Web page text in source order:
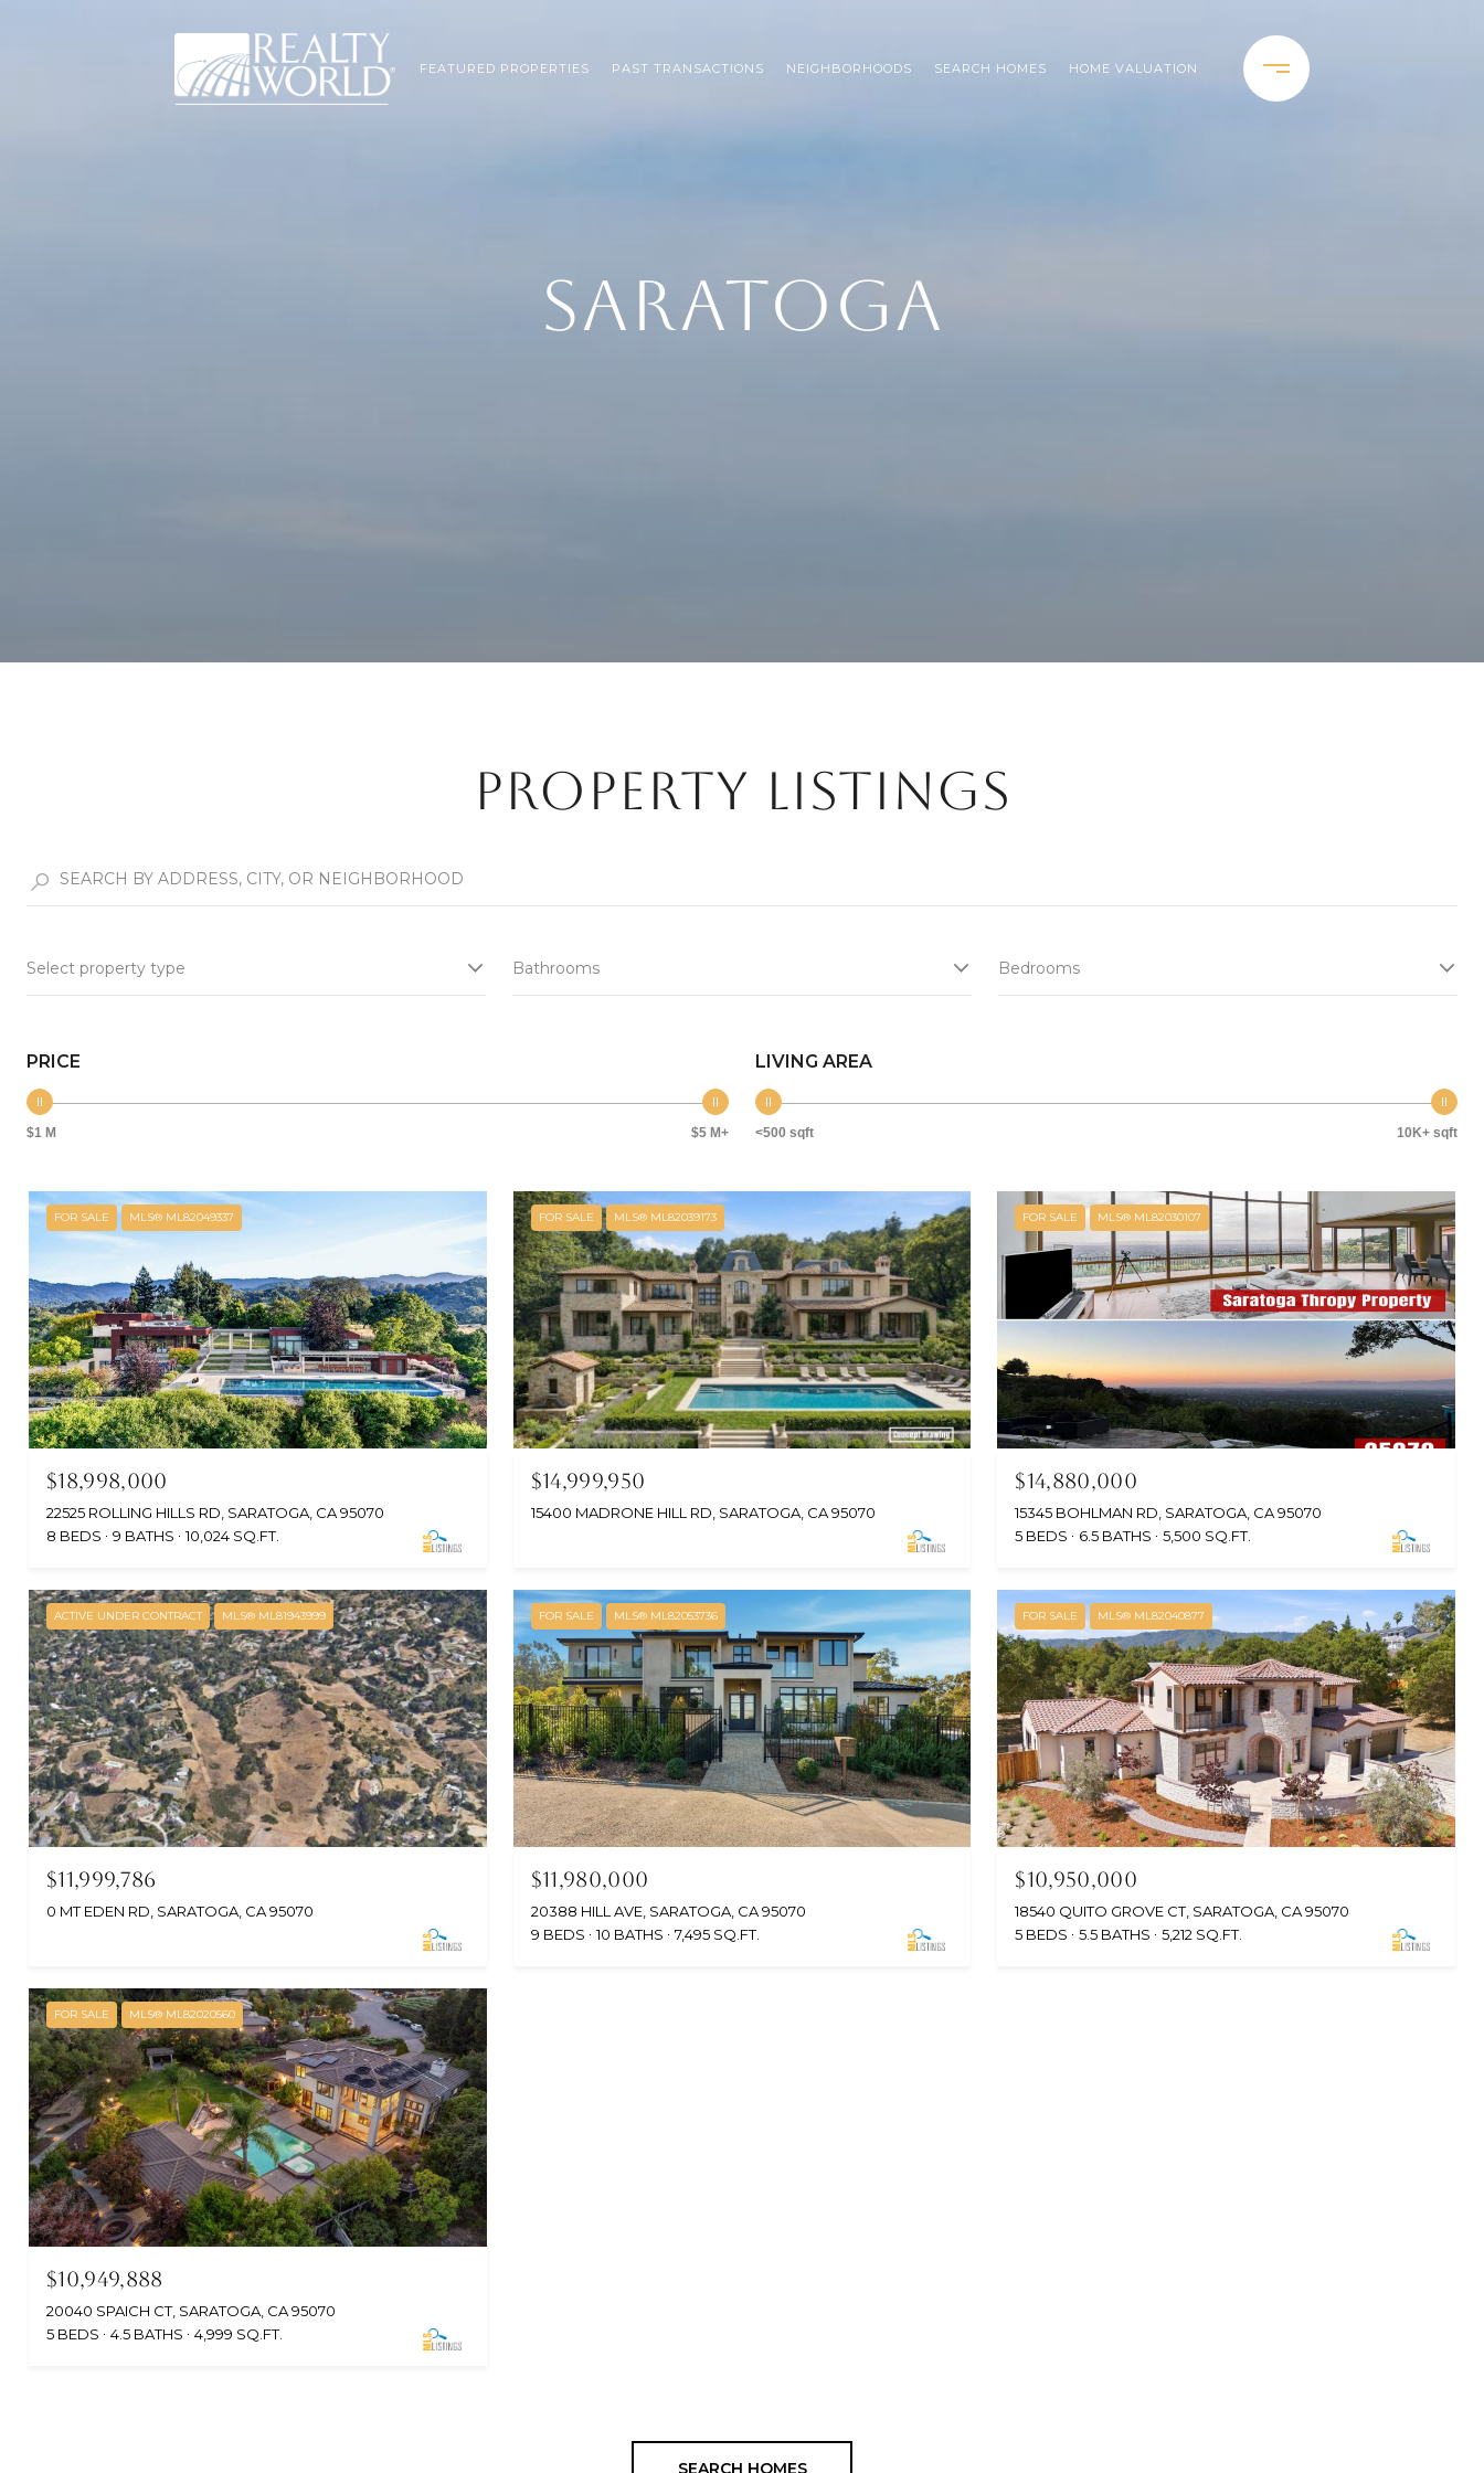
FEATURED PROPERTIES PAST TRANSACTIONS NEIGHBORHOODS SEARCH HOMES HOME VALUATION
SARATOGA
PROPERTY LISTINGS
Select property type Bathrooms Bedrooms
PRICE
$1 M $5 M+
LIVING AREA
<500 sqft 10K+ sqft
FOR SALE MLS® ML82049337
$18,998,000
22525 ROLLING HILLS RD, SARATOGA, CA 95070
8 BEDS
9 BATHS 10,024 SQ.FT.
FOR SALE MLS® ML82039173
$14,999,950
15400 MADRONE HILL RD, SARATOGA, CA 95070
FOR SALE MLS® ML82030107
$14,880,000
15345 BOHLMAN RD, SARATOGA, CA 95070
5 BEDS
6.5 BATHS 5,500 SQ.FT.
ACTIVE UNDER CONTRACT MLS® ML81943999
$11,999,786
0 MT EDEN RD, SARATOGA, CA 95070
FOR SALE MLS® ML82053736
$11,980,000
20388 HILL AVE, SARATOGA, CA 95070
9 BEDS
10 BATHS 7,495 SQ.FT.
FOR SALE MLS® ML82040877
$10,950,000
18540 QUITO GROVE CT, SARATOGA, CA 95070
5 BEDS
5.5 BATHS 5,212 SQ.FT.
FOR SALE MLS® ML82020560
$10,949,888
20040 SPAICH CT, SARATOGA, CA 95070
5 BEDS
4.5 BATHS 4,999 SQ.FT.
SEARCH HOMES